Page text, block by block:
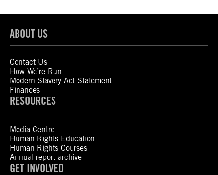
ABOUT US
Contact Us
How We’re Run
Modern Slavery Act Statement
Finances
RESOURCES
Media Centre
Human Rights Education
Human Rights Courses
Annual report archive
GET INVOLVED